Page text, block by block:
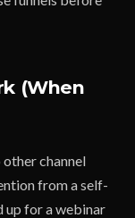
(When
channel
from a self-
up for a webinar